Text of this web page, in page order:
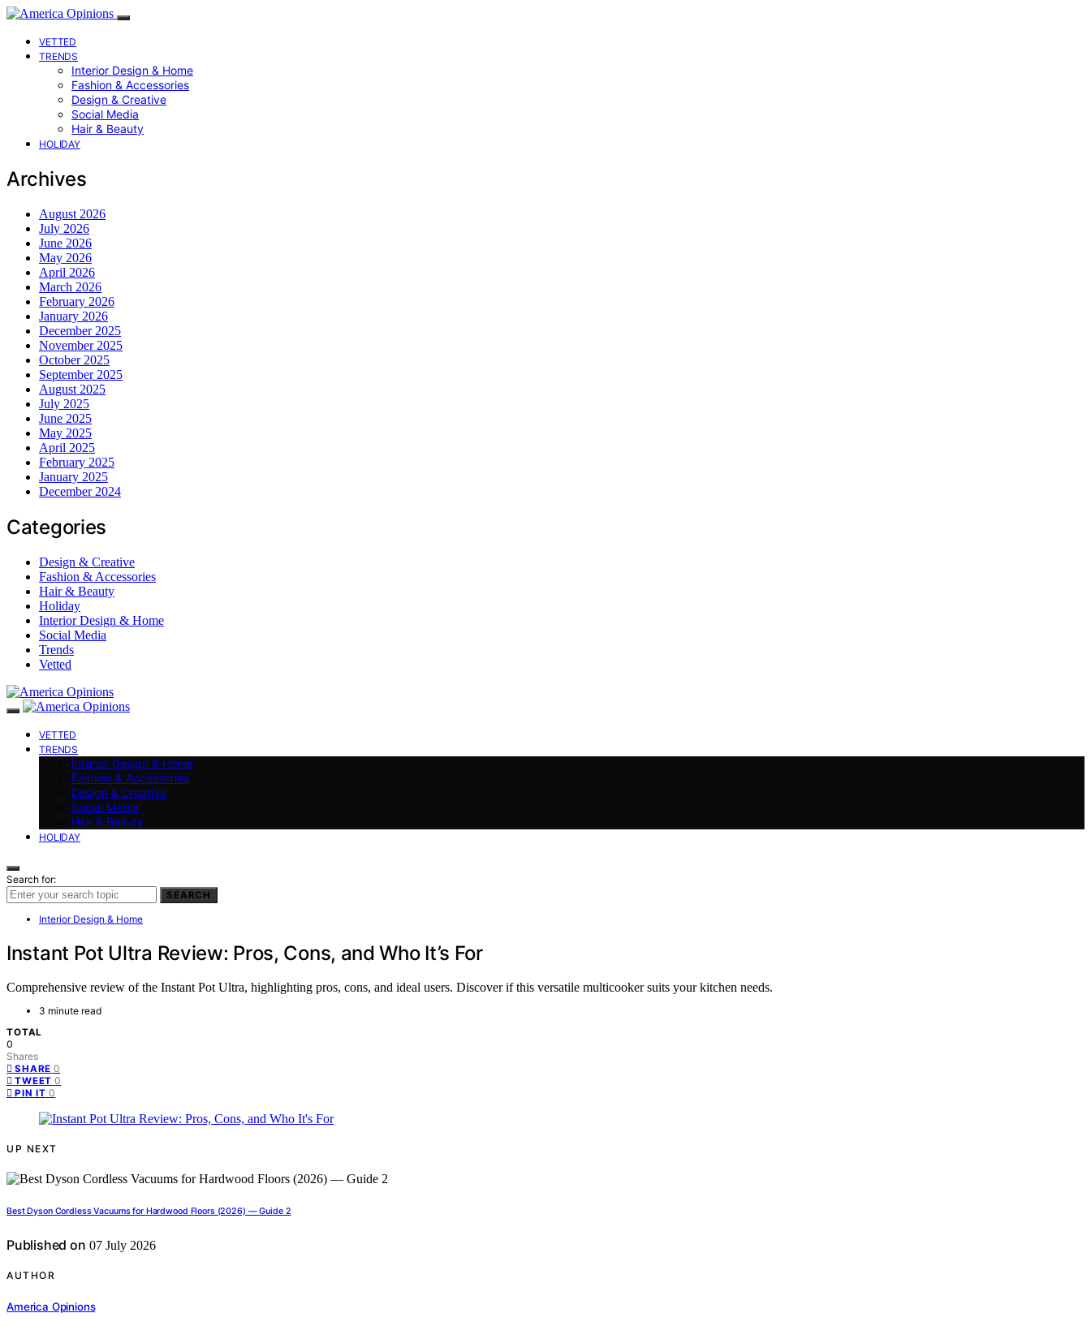
VETTED
TRENDS
Interior Design & Home
Fashion & Accessories
Design & Creative
Social Media
Hair & Beauty
HOLIDAY
Archives
August 2026
July 2026
June 2026
May 2026
April 2026
March 2026
February 2026
January 2026
December 2025
November 2025
October 2025
September 2025
August 2025
July 2025
June 2025
May 2025
April 2025
February 2025
January 2025
December 2024
Categories
Design & Creative
Fashion & Accessories
Hair & Beauty
Holiday
Interior Design & Home
Social Media
Trends
Vetted
VETTED
TRENDS
Interior Design & Home
Fashion & Accessories
Design & Creative
Social Media
Hair & Beauty
HOLIDAY
Search for:
SEARCH
Interior Design & Home
Instant Pot Ultra Review: Pros, Cons, and Who It’s For
Comprehensive review of the Instant Pot Ultra, highlighting pros, cons, and ideal users. Discover if this versatile multicooker suits your kitchen needs.
3 minute read
TOTAL
0
Shares
SHARE 0
TWEET 0
PIN IT 0
UP NEXT
Best Dyson Cordless Vacuums for Hardwood Floors (2026) — Guide 2
Published on 07 July 2026
AUTHOR
America Opinions